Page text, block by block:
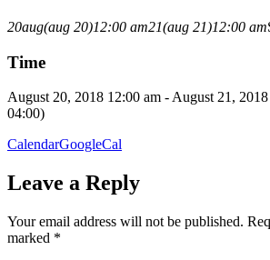
20aug(aug 20)12:00 am21(aug 21)12:00 am
Time
August 20, 2018 12:00 am - August 21,
04:00)
CalendarGoogleCal
Leave a Reply
Your email address will not be published.
marked *